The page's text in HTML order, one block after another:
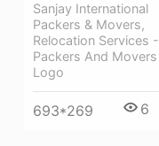
Sanjay International
Packers & Movers,
Relocation Services -
Packers And Movers
Logo
693*269 6